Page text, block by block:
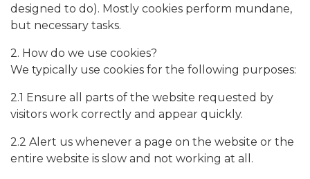
designed to do). Mostly cookies perform mundane,
but necessary tasks.
2. How do we use cookies?
We typically use cookies for the following purposes:
2.1 Ensure all parts of the website requested by
visitors work correctly and appear quickly.
2.2 Alert us whenever a page on the website or the
entire website is slow and not working at all.